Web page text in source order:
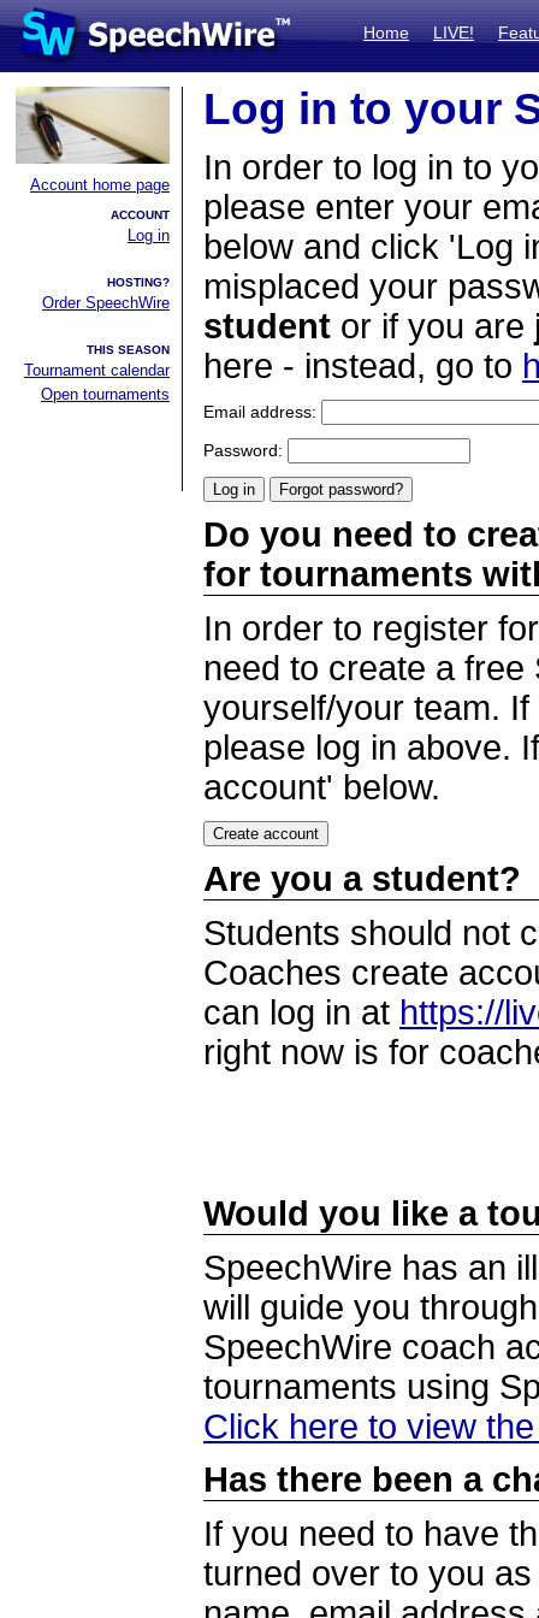
Home LIVE!
Account home page
ACCOUNT
Log in
HOSTING?
Order SpeechWire
THIS SEASON
Tournament calendar
Open tournaments
Log in to your
In order to log in to
please enter your
below and click 'Log
misplaced your
student or if you are
here - instead, go to
Email address:
Password:
Do you need to
for tournaments
In order to register
need to create a
yourself/your team.
please log in above.
account' below.
Are you a student?
Students should not
Coaches create
can log in at https://
right now is for
Would you like a
SpeechWire has an
will guide you
SpeechWire coach
tournaments using
Click here to view
Has there been a
If you need to have
turned over to you